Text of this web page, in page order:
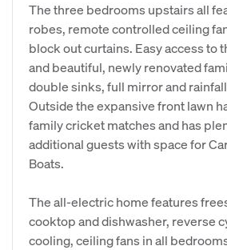
The three bedrooms upstairs all
robes, remote controlled ceiling
block out curtains. Easy access to
and beautiful, newly renovated
double sinks, full mirror and
Outside the expansive front lawn
family cricket matches and has
additional guests with space for
Boats.
The all-electric home features
cooktop and dishwasher, reverse
cooling, ceiling fans in all